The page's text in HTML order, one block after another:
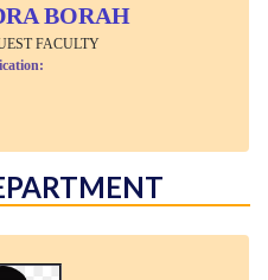
BORAH
FACULTY